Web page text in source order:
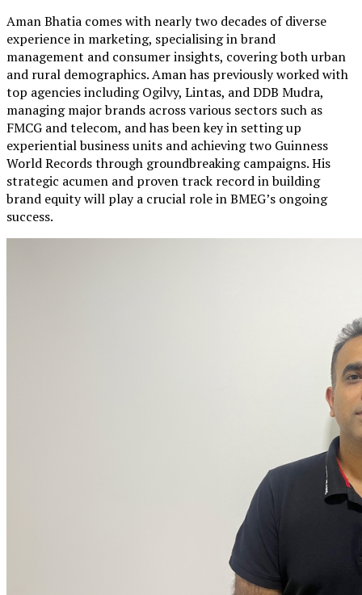
Aman Bhatia comes with nearly two decades of diverse
experience in marketing, specialising in brand
management and consumer insights, covering both urban
and rural demographics. Aman has previously worked with
top agencies including Ogilvy, Lintas, and DDB Mudra,
managing major brands across various sectors such as
FMCG and telecom, and has been key in setting up
experiential business units and achieving two Guinness
World Records through groundbreaking campaigns. His
strategic acumen and proven track record in building
brand equity will play a crucial role in BMEG’s ongoing
success.